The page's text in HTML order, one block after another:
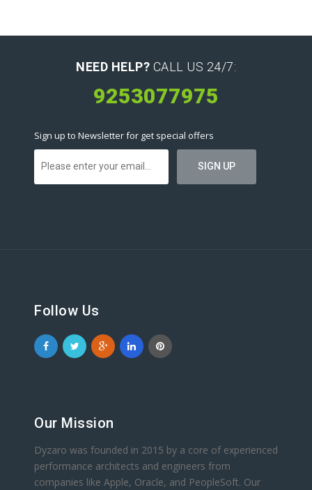
NEED HELP? CALL US 24/7:
9253077975
Sign up to Newsletter for get special offers
Follow Us
Our Mission
Dyzaro was founded in 2015 by a core of experienced
performance architects and engineers from
companies like Apple, Oracle, and PeopleSoft. Our